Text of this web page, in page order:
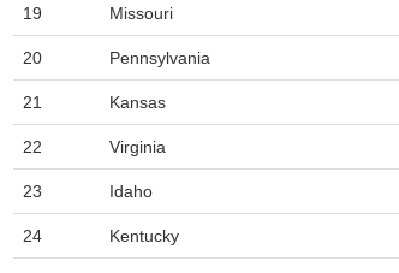
19 Missouri
20 Pennsylvania
21 Kansas
22 Virginia
23 Idaho
24 Kentucky